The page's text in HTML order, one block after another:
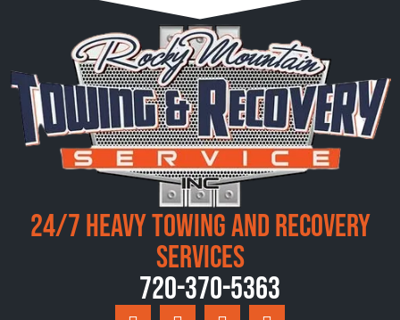
24/7 Heavy Towing and Recovery
Services
720-370-5363